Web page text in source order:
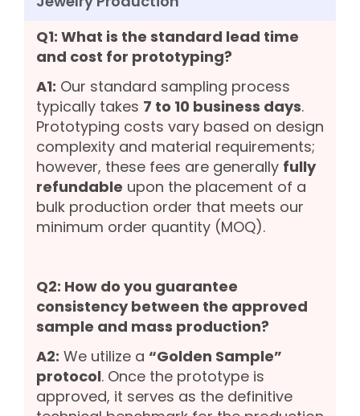
Q1: What is the standard lead time
and cost for prototyping?
A1: Our standard sampling process
typically takes 7 to 10 business days.
Prototyping costs vary based on design
complexity and material requirements;
however, these fees are generally fully
refundable upon the placement of a
bulk production order that meets our
minimum order quantity (MOQ).
Q2: How do you guarantee
consistency between the approved
sample and mass production?
A2: We utilize a “Golden Sample”
protocol. Once the prototype is
approved, it serves as the definitive